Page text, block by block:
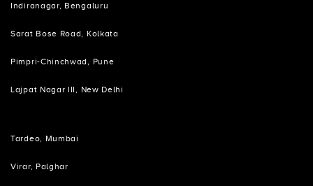
Indiranagar, Bengaluru
Sarat Bose Road, Kolkata
Pimpri-Chinchwad, Pune
Lajpat Nagar III, New Delhi
Tardeo, Mumbai
Virar, Palghar